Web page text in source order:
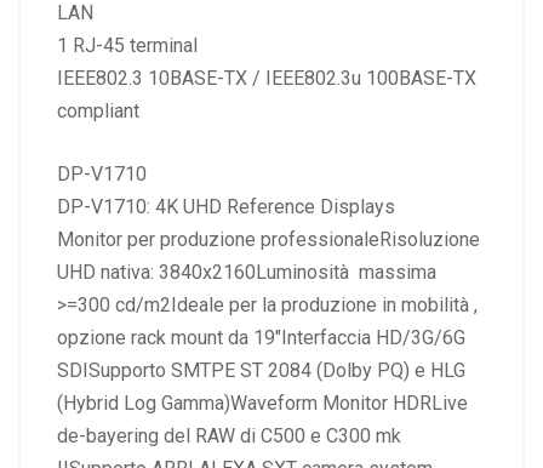
LAN
1 RJ-45 terminal
IEEE802.3 10BASE-TX / IEEE802.3u 100BASE-TX
compliant
DP-V1710
DP-V1710: 4K UHD Reference Displays
Monitor per produzione professionaleRisoluzione
UHD nativa: 3840x2160Luminosità massima
>=300 cd/m2Ideale per la produzione in mobilità ,
opzione rack mount da 19″Interfaccia HD/3G/6G
SDISupporto SMTPE ST 2084 (Dolby PQ) e HLG
(Hybrid Log Gamma)Waveform Monitor HDRLive
de-bayering del RAW di C500 e C300 mk